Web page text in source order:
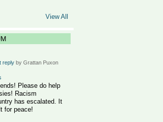
View All
reply by Grattan Puxon
Please do help
Racism
has escalated. It
for peace!